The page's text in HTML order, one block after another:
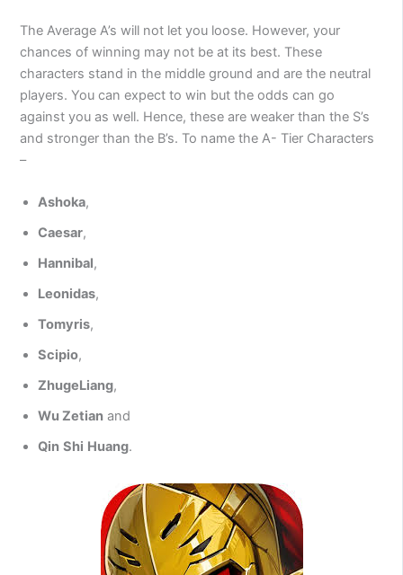
The Average A’s will not let you loose. However, your
chances of winning may not be at its best. These
characters stand in the middle ground and are the neutral
players. You can expect to win but the odds can go
against you as well. Hence, these are weaker than the S’s
and stronger than the B’s. To name the A- Tier Characters
–
Ashoka,
Caesar,
Hannibal,
Leonidas,
Tomyris,
Scipio,
ZhugeLiang,
Wu Zetian and
Qin Shi Huang.